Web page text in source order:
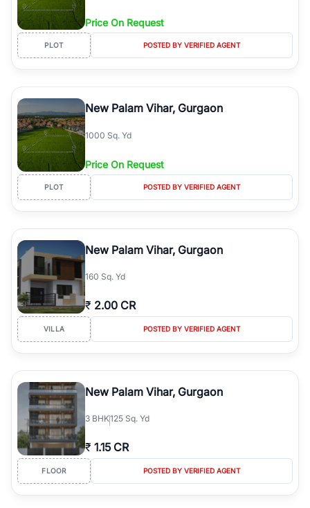
Price On Request
PLOT POSTED BY VERIFIED AGENT
New Palam Vihar, Gurgaon
1000 Sq. Yd
Price On Request
PLOT POSTED BY VERIFIED AGENT
New Palam Vihar, Gurgaon
160 Sq. Yd
₹ 2.00 CR
VILLA POSTED BY VERIFIED AGENT
New Palam Vihar, Gurgaon
3 BHK125 Sq. Yd
₹ 1.15 CR
FLOOR POSTED BY VERIFIED AGENT